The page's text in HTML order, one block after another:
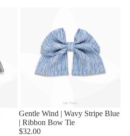
Sold out
Gentle Wind | Wavy Stripe Blue
| Ribbon Bow Tie
$32.00